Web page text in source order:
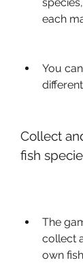
each
You
Collect
fish
The
collect
own